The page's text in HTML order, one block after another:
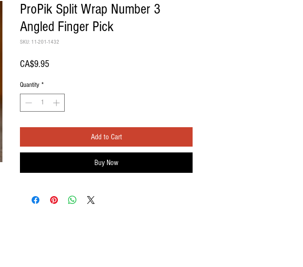
ProPik Split Wrap Number 3
Angled Finger Pick
SKU: 11-201-1432
CA$9.95Price
Quantity *
Add to Cart
Buy Now